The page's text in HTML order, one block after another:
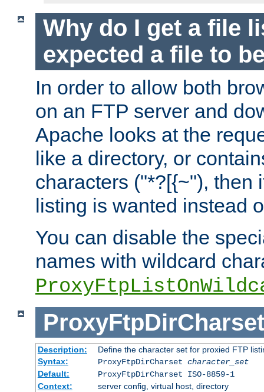
Why do I get a file
expected a file to
In order to allow both
on an FTP server and
Apache looks at the
like a directory, or
characters ("*?[{~"), then
listing is wanted instead
You can disable the
names with wildcard
ProxyFtpDirCharset
Description:
Define the character set for proxied FTP
Syntax:
ProxyFtpDirCharset character_set
Default:
ProxyFtpDirCharset ISO-8859-1
Context:
server config, virtual host, directory